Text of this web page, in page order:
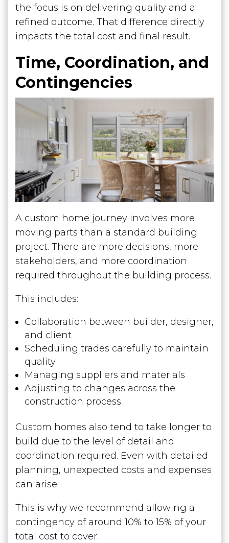
the focus is on delivering quality and a
refined outcome. That difference directly
impacts the total cost and final result.
Time, Coordination, and
Contingencies
A custom home journey involves more
moving parts than a standard building
project. There are more decisions, more
stakeholders, and more coordination
required throughout the building process.
This includes:
Collaboration between builder, designer,
and client
Scheduling trades carefully to maintain
quality
Managing suppliers and materials
Adjusting to changes across the
construction process
Custom homes also tend to take longer to
build due to the level of detail and
coordination required. Even with detailed
planning, unexpected costs and expenses
can arise.
This is why we recommend allowing a
contingency of around 10% to 15% of your
total cost to cover: